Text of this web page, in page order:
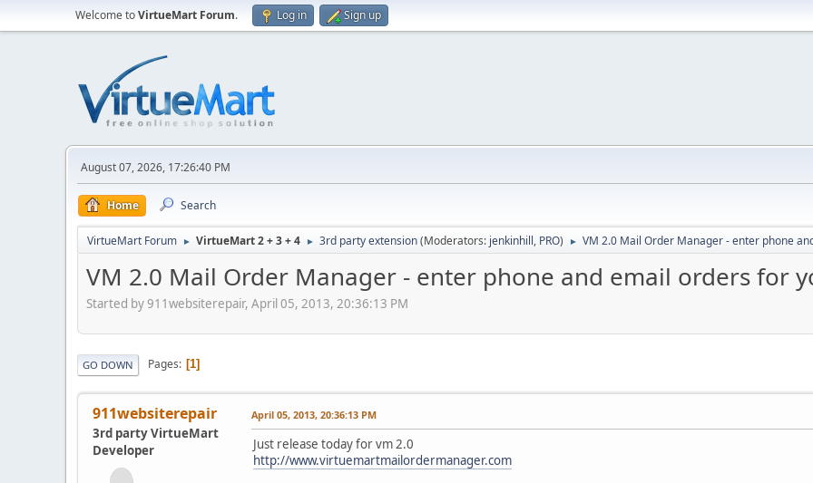
Welcome toVirtueMart Forum. Log in Sign up
August 07, 2026, 17:26:40 PM
Home Search
VirtueMart Forum ► VirtueMart 2 + 3 + 4 ► 3rd party extension(Moderators: jenkinhill, PRO) ► VM 2.0 Mail Order Manager - enter phone
VM 2.0 Mail Order Manager - enter phone and email orders for
Started by 911websiterepair, April 05, 2013, 20:36:13 PM
GO DOWN Pages 1
911websiterepair
3rd party VirtueMart
Developer
April 05, 2013, 20:36:13 PM
Just release today for vm 2.0
http://www.virtuemartmailordermanager.com